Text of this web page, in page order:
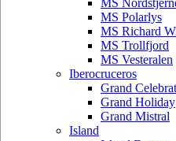
MS
MS Polarlys
MS Richard
MS Trollfjord
MS Vesteralen
Iberocruceros
Grand
Grand Holiday
Grand Mistral
Island